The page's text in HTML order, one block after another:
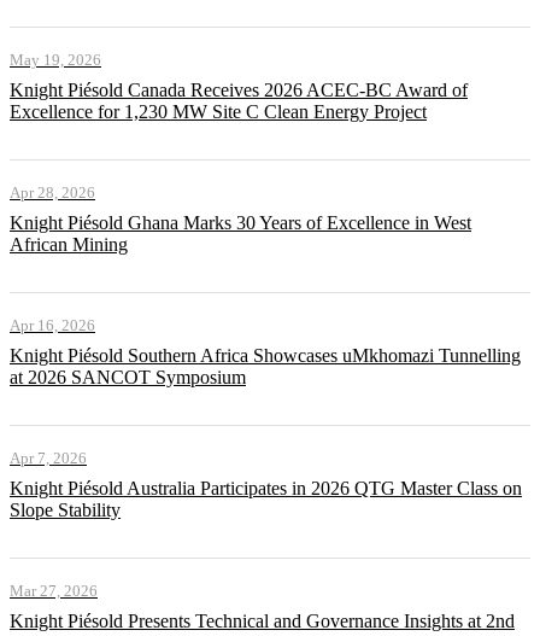
May 19, 2026
Knight Piésold Canada Receives 2026 ACEC-BC Award of
Excellence for 1,230 MW Site C Clean Energy Project
Apr 28, 2026
Knight Piésold Ghana Marks 30 Years of Excellence in West
African Mining
Apr 16, 2026
Knight Piésold Southern Africa Showcases uMkhomazi Tunnelling
at 2026 SANCOT Symposium
Apr 7, 2026
Knight Piésold Australia Participates in 2026 QTG Master Class on
Slope Stability
Mar 27, 2026
Knight Piésold Presents Technical and Governance Insights at 2nd